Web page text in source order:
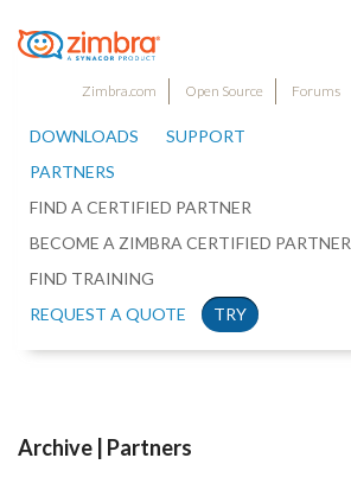
Zimbra.com Open Source Forums
DOWNLOADS
SUPPORT
PARTNERS
FIND A CERTIFIED PARTNER
BECOME A ZIMBRA CERTIFIED PARTNER
FIND TRAINING
REQUEST A QUOTE
TRY
Archive | Partners